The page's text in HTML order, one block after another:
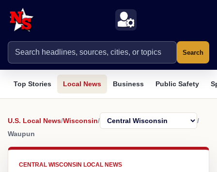
Search
Top Stories Local News Business Public Safety
U.S. Local News/Wisconsin/
/
Waupun
CENTRAL WISCONSIN LOCAL NEWS